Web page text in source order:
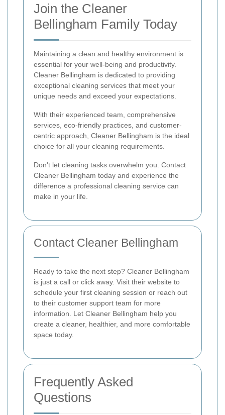
Join the Cleaner
Bellingham Family Today
Maintaining a clean and healthy environment is
essential for your well-being and productivity.
Cleaner Bellingham is dedicated to providing
exceptional cleaning services that meet your
unique needs and exceed your expectations.
With their experienced team, comprehensive
services, eco-friendly practices, and customer-
centric approach, Cleaner Bellingham is the ideal
choice for all your cleaning requirements.
Don't let cleaning tasks overwhelm you. Contact
Cleaner Bellingham today and experience the
difference a professional cleaning service can
make in your life.
Contact Cleaner Bellingham
Ready to take the next step? Cleaner Bellingham
is just a call or click away. Visit their website to
schedule your first cleaning session or reach out
to their customer support team for more
information. Let Cleaner Bellingham help you
create a cleaner, healthier, and more comfortable
space today.
Frequently Asked
Questions